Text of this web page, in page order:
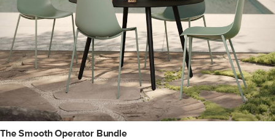
The Smooth Operator Bundle